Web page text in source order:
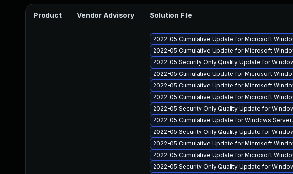
Product Vendor Advisory Solution File
2022-05 Cumulative Update for Microsoft
2022-05 Cumulative Update for Microsoft
2022-05 Security Only Quality Update for
2022-05 Cumulative Update for Microsoft
2022-05 Cumulative Update for Microsoft
2022-05 Cumulative Update for Microsoft
2022-05 Security Only Quality Update for
2022-05 Cumulative Update for Windows
2022-05 Security Only Quality Update for
2022-05 Cumulative Update for Microsoft
2022-05 Cumulative Update for Microsoft
2022-05 Security Only Quality Update for